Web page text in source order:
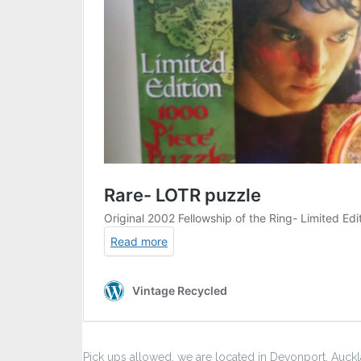
Pick ups allowed, we are located in Devonport,